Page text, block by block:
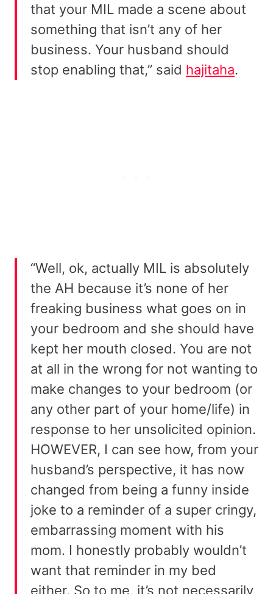
that your MIL made a scene about
something that isn’t any of her
business. Your husband should
stop enabling that,” said hajitaha.
“Well, ok, actually MIL is absolutely
the AH because it’s none of her
freaking business what goes on in
your bedroom and she should have
kept her mouth closed. You are not
at all in the wrong for not wanting to
make changes to your bedroom (or
any other part of your home/life) in
response to her unsolicited opinion.
HOWEVER, I can see how, from your
husband’s perspective, it has now
changed from being a funny inside
joke to a reminder of a super cringy,
embarrassing moment with his
mom. I honestly probably wouldn’t
want that reminder in my bed
either. So to me, it’s not necessarily